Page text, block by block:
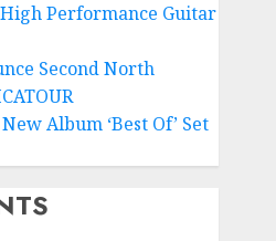
Performance Guitar
Second North
Album ‘Best Of’ Set